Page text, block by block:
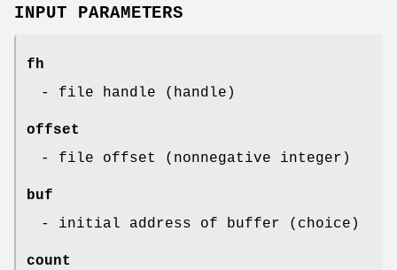
INPUT PARAMETERS
fh
- file handle (handle)
offset
- file offset (nonnegative integer)
buf
- initial address of buffer (choice)
count